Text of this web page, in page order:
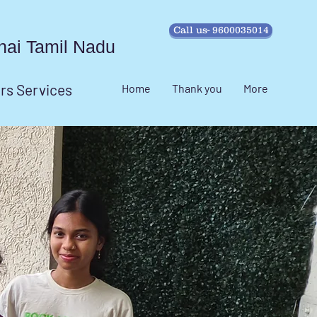
Tamil Nadu
Call us- 9600035014
Services Home Thank you More